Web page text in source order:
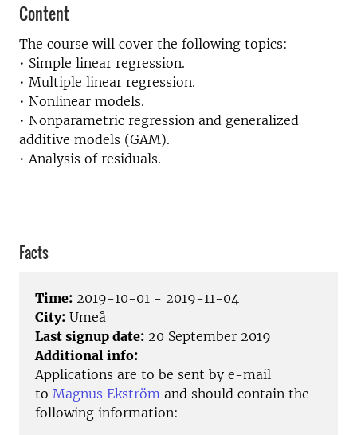
Content
The course will cover the following topics:
• Simple linear regression.
• Multiple linear regression.
• Nonlinear models.
• Nonparametric regression and generalized
additive models (GAM).
• Analysis of residuals.
Facts
Time: 2019-10-01 - 2019-11-04
City: Umeå
Last signup date: 20 September 2019
Additional info:
Applications are to be sent by e-mail
to Magnus Ekström and should contain the
following information: